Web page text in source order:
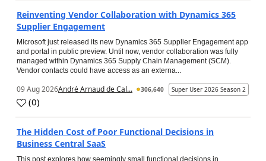
Reinventing Vendor Collaboration with Dynamics 365
Supplier Engagement
Microsoft just released its new Dynamics 365 Supplier Engagement app
and portal in public preview. Until now, vendor collaboration was fully
managed within Dynamics 365 Supply Chain Management (SCM).
Vendor contacts could have access as an externa...
09 Aug 2026André Arnaud de Cal... 306,640 Super User 2026 Season 2
(0)
The Hidden Cost of Poor Functional Decisions in
Business Central SaaS
This post explores how seemingly small functional decisions in